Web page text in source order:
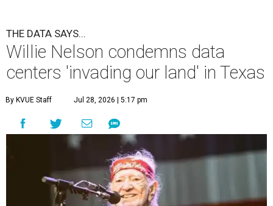
THE DATA SAYS...
Willie Nelson condemns data
centers 'invading our land' in Texas
By KVUE Staff Jul 28, 2026 | 5:17 pm